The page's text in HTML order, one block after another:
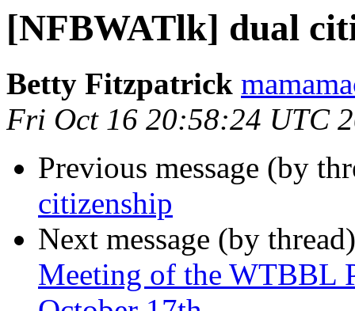
[NFBWATlk] dual
Betty Fitzpatrick
Fri Oct 16 20:58:24 UTC
Previous message (by
citizenship
Next message (by
Meeting of the WTBBL